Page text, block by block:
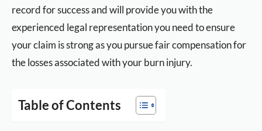
record for success and will provide you with the
experienced legal representation you need to ensure
your claim is strong as you pursue fair compensation for
the losses associated with your burn injury.
Table of Contents